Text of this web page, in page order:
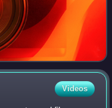
Videos